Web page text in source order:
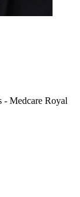
- Medcare Royal